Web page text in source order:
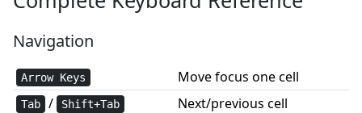
Navigation
Arrow Keys Move focus one cell
Tab / Shift+Tab Next/previous cell